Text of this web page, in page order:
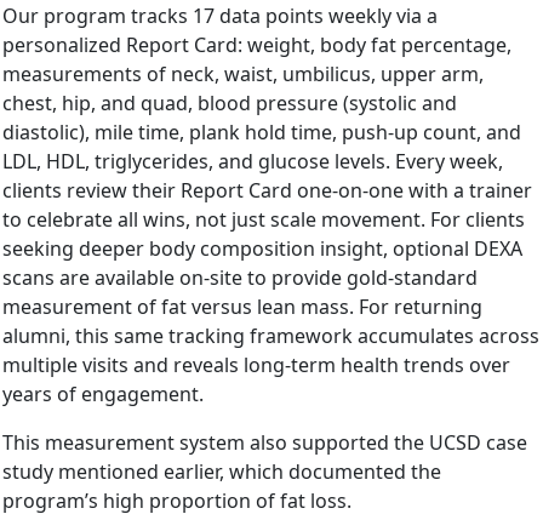
Our program tracks 17 data points weekly via a
personalized Report Card: weight, body fat percentage,
measurements of neck, waist, umbilicus, upper arm,
chest, hip, and quad, blood pressure (systolic and
diastolic), mile time, plank hold time, push-up count, and
LDL, HDL, triglycerides, and glucose levels. Every week,
clients review their Report Card one-on-one with a trainer
to celebrate all wins, not just scale movement. For clients
seeking deeper body composition insight, optional DEXA
scans are available on-site to provide gold-standard
measurement of fat versus lean mass. For returning
alumni, this same tracking framework accumulates across
multiple visits and reveals long-term health trends over
years of engagement.
This measurement system also supported the UCSD case
study mentioned earlier, which documented the
program’s high proportion of fat loss.